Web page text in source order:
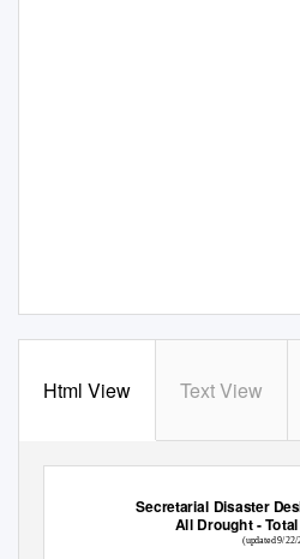
Html View Text View
Secretarial Disaster
All Drought -
(updated 9/22/